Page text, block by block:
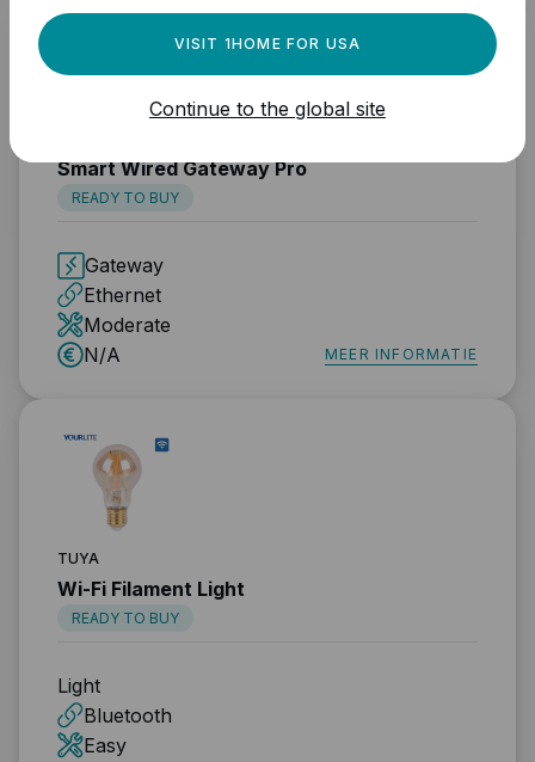
Smart Wired Gateway Pro
READY TO BUY
Gateway
Ethernet
Moderate
N/A
MEER INFORMATIE
TUYA
Wi-Fi Filament Light
READY TO BUY
Light
Bluetooth
Easy
VISIT 1HOME FOR USA
Continue to the global site